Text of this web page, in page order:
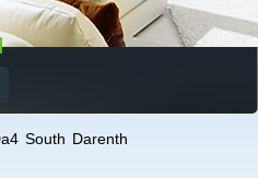
South Darenth